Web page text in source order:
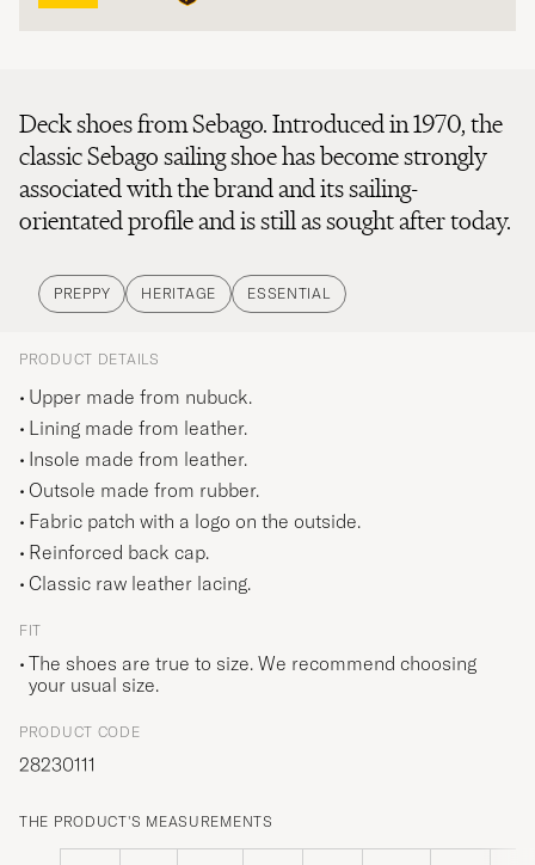
Deck shoes from Sebago. Introduced in 1970, the
classic Sebago sailing shoe has become strongly
associated with the brand and its sailing-
orientated profile and is still as sought after today.
PREPPY HERITAGE ESSENTIAL
PRODUCT DETAILS
Upper made from nubuck.
Lining made from leather.
Insole made from leather.
Outsole made from rubber.
Fabric patch with a logo on the outside.
Reinforced back cap.
Classic raw leather lacing.
FIT
The shoes are true to size. We recommend choosing
your usual size.
PRODUCT CODE
28230111
THE PRODUCT'S MEASUREMENTS